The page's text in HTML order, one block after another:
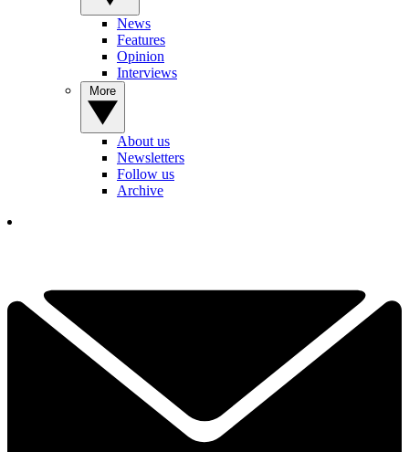
News
Features
Opinion
Interviews
About us
Newsletters
Follow us
Archive